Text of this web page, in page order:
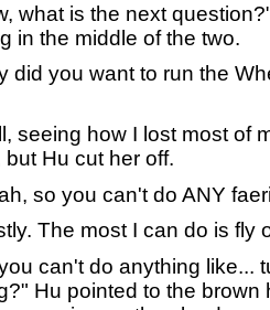
what is the next
in the middle of the two.
you want to run the
how I lost most of
but Hu cut her off.
so you can't do ANY
The most I can do is fly
can't do anything like...
Hu pointed to the brown